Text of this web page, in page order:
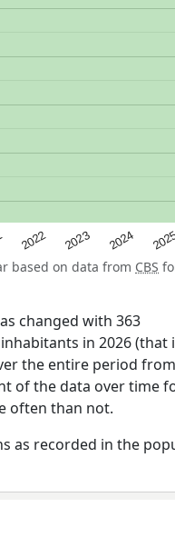
2022 2023 2024
based on data from CBS
changed with 363
in 2026 (that
the entire period
of the data over time
often than not.
as recorded in the